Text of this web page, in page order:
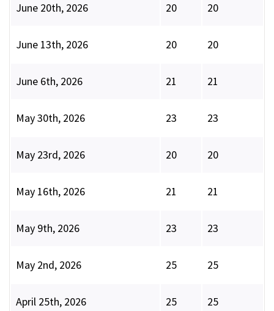
June 20th, 2026 20 20
June 13th, 2026 20 20
June 6th, 2026 21 21
May 30th, 2026 23 23
May 23rd, 2026 20 20
May 16th, 2026 21 21
May 9th, 2026 23 23
May 2nd, 2026 25 25
April 25th, 2026 25 25